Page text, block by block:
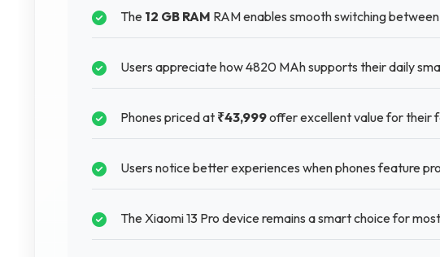
The 12 GB RAM RAM enables smooth switching
Users appreciate how 4820 MAh supports their daily
Phones priced at ₹43,999offer excellent value for their
Users notice better experiences when phones feature
The Xiaomi 13 Pro device remains a smart choice for